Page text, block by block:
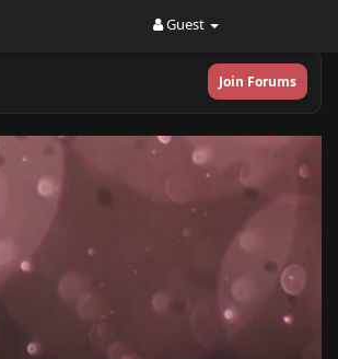
Guest
Join Forums